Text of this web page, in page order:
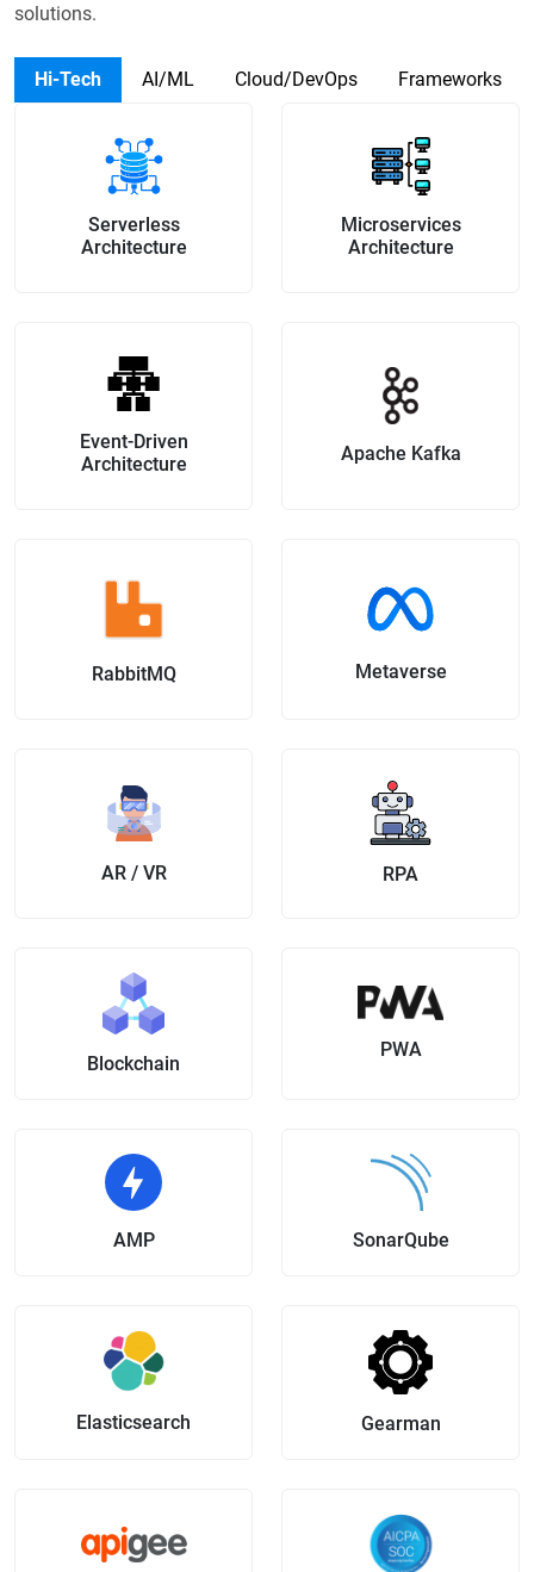
solutions.
Hi-Tech AI/ML Cloud/DevOps Frameworks
Serverless
Architecture
Microservices
Architecture
Event-Driven
Architecture
Apache Kafka
RabbitMQ Metaverse
AR / VR RPA
Blockchain
PWA
AMP SonarQube
Elasticsearch Gearman